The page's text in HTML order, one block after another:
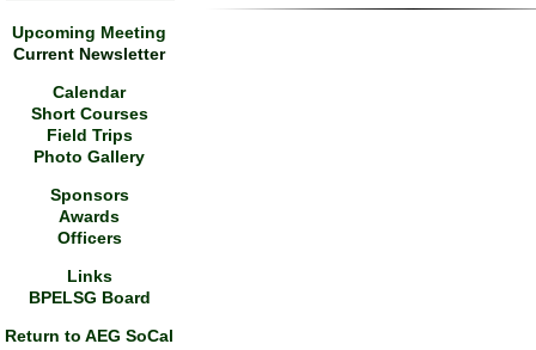
Upcoming Meeting
Current Newsletter
Calendar
Short Courses
Field Trips
Photo Gallery
Sponsors
Awards
Officers
Links
BPELSG Board
Return to AEG SoCal